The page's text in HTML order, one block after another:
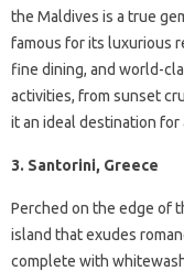
the Maldives is a true
famous for its luxurious
fine dining, and world-
activities, from sunset
it an ideal destination for
3. Santorini, Greece
Perched on the edge of
island that exudes
complete with